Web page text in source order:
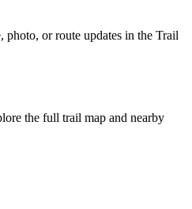
photo, or route updates in the Trail
the full trail map and nearby